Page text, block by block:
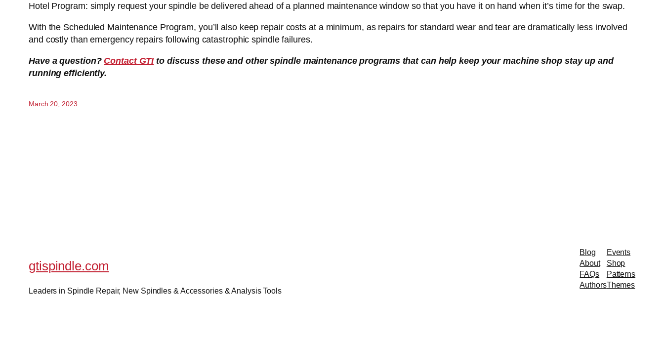
Hotel Program: simply request your spindle be delivered ahead of a planned maintenance window so that you have it on hand when it’s time for the swap.
With the Scheduled Maintenance Program, you’ll also keep repair costs at a minimum, as repairs for standard wear and tear are dramatically less involved
and costly than emergency repairs following catastrophic spindle failures.
Have a question? Contact GTIto discuss these and other spindle maintenance programs that can help keep your machine shop stay up and
running efficiently.
March 20, 2023
gtispindle.com
Leaders in Spindle Repair, New Spindles & Accessories & Analysis Tools​
Blog
About
FAQs
Authors
Events
Shop
Patterns
Themes